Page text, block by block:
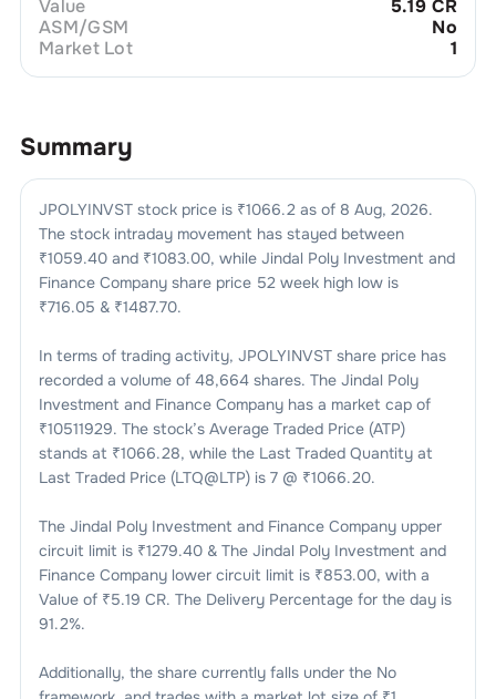
Value
5.19 CR
ASM/GSM
No
Market Lot
1
Summary
JPOLYINVSTstock price is ₹1066.2 as of 8 Aug, 2026.
The stock intraday movement has stayed between
₹1059.40 and ₹1083.00, while Jindal Poly Investment and
Finance Companyshare price 52 week high low is
₹716.05 & ₹1487.70.
In terms of trading activity, JPOLYINVSTshare price has
recorded a volume of 48,664shares. The Jindal Poly
Investment and Finance Companyhas a market cap of
₹10511929. The stock’s Average Traded Price (ATP)
stands at ₹1066.28, while the Last Traded Quantity at
Last Traded Price (LTQ@LTP) is 7@ ₹1066.20.
The Jindal Poly Investment and Finance Companyupper
circuit limit is ₹1279.40 & The Jindal Poly Investment and
Finance Companylower circuit limit is ₹853.00, with a
Value of ₹5.19 CR. The Delivery Percentage for the day is
91.2%.
Additionally, the share currently falls under the No